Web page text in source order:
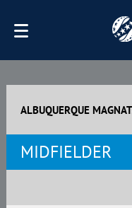
ALBUQUERQUE
MIDFIELDER